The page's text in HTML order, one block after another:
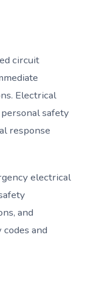
circuit
Electrical
safety
response
electrical
and
and